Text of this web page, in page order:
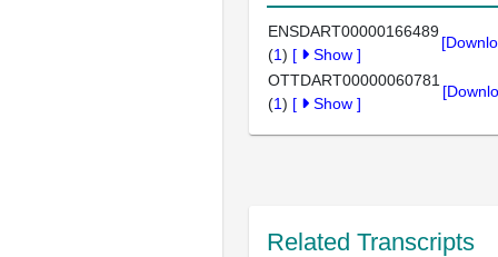
ENSDART00000166489
(1) [ Show ]
OTTDART00000060781
(1) [ Show ]
Related Transcripts